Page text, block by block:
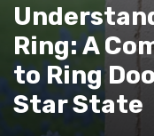
Ring: A
to Ring
Star State